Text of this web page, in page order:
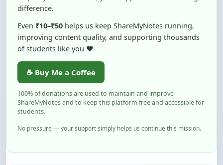
Even
₹10–₹50
helps us keep ShareMyNotes running,
of students like you ❤️
☕ Buy Me a Coffee
100% of donations are used to maintain and improve
ShareMyNotes and to keep this platform free and accessible for
students.
No pressure — your support simply helps us continue this mission.